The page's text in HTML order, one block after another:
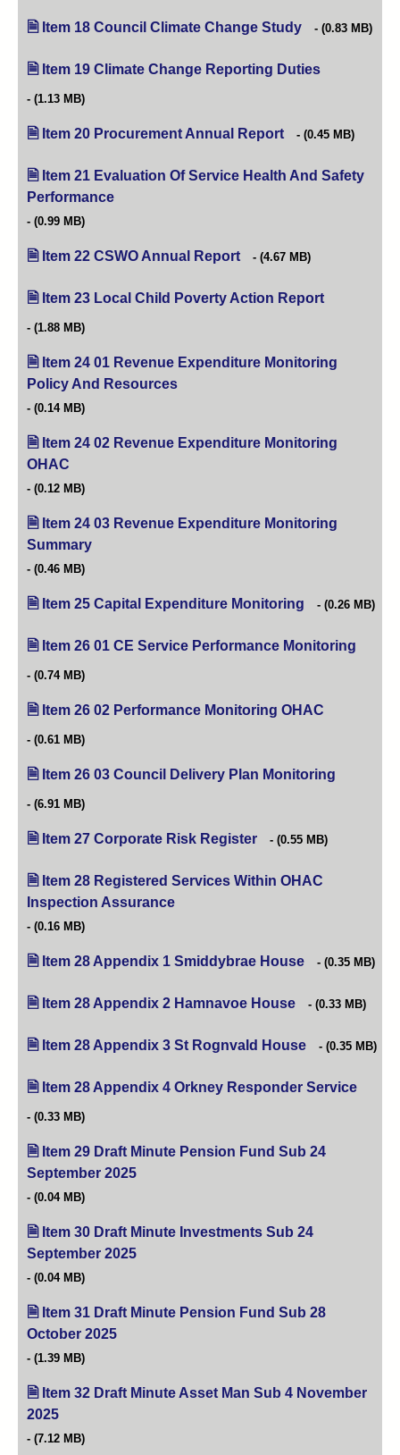
Item 18 Council Climate Change Study (opens in new
(0.83 MB)
Item 19 Climate Change Reporting Duties
(1.13 MB)
Item 20 Procurement Annual Report (opens in new tab)
(0.45 MB)
Item 21 Evaluation Of Service Health And Safety
Performance
(0.99 MB)
Item 22 CSWO Annual Report (opens in new tab)
(4.67 MB)
Item 23 Local Child Poverty Action Report
(1.88 MB)
Item 24 01 Revenue Expenditure Monitoring
Policy And Resources
(0.14 MB)
Item 24 02 Revenue Expenditure Monitoring
OHAC
(0.12 MB)
Item 24 03 Revenue Expenditure Monitoring
Summary
(0.46 MB)
Item 25 Capital Expenditure Monitoring (opens in new
(0.26 MB)
Item 26 01 CE Service Performance Monitoring
(0.74 MB)
Item 26 02 Performance Monitoring OHAC
(0.61 MB)
Item 26 03 Council Delivery Plan Monitoring
(6.91 MB)
Item 27 Corporate Risk Register (opens in new tab)
(0.55 MB)
Item 28 Registered Services Within OHAC
Inspection Assurance
(0.16 MB)
Item 28 Appendix 1 Smiddybrae House (opens in new
(0.35 MB)
Item 28 Appendix 2 Hamnavoe House (opens in new
(0.33 MB)
Item 28 Appendix 3 St Rognvald House (opens in new
(0.35 MB)
Item 28 Appendix 4 Orkney Responder Service
(0.33 MB)
Item 29 Draft Minute Pension Fund Sub 24
September 2025
(0.04 MB)
Item 30 Draft Minute Investments Sub 24
September 2025
(0.04 MB)
Item 31 Draft Minute Pension Fund Sub 28
October 2025
(1.39 MB)
Item 32 Draft Minute Asset Man Sub 4 November
2025
(7.12 MB)